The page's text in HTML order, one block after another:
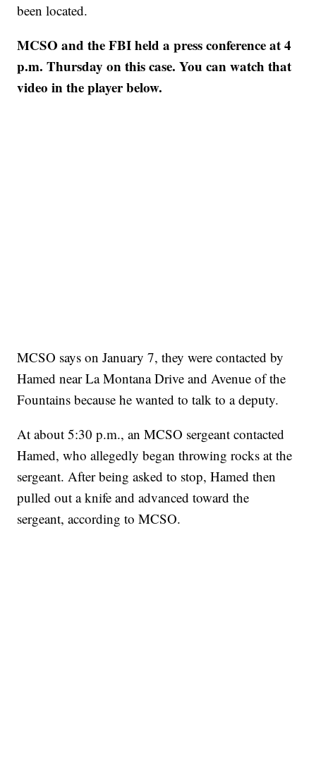
been located.
MCSO and the FBI held a press conference at 4
p.m. Thursday on this case. You can watch that
video in the player below.
MCSO says on January 7, they were contacted by
Hamed near La Montana Drive and Avenue of the
Fountains because he wanted to talk to a deputy.
At about 5:30 p.m., an MCSO sergeant contacted
Hamed, who allegedly began throwing rocks at the
sergeant. After being asked to stop, Hamed then
pulled out a knife and advanced toward the
sergeant, according to MCSO.